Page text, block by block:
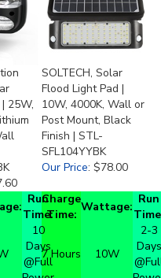
25W,
SOLTECH, Solar
Flood Light Pad |
10W, 4000K, Wall or
Post Mount, Black
Finish | STL-
SFL104YYBK
Our Price
$78.00
Run
Time:
10
Days
@Full
Power
Charge
Time:
Wattage:
Run
7 Hours 10W
2-3
Days